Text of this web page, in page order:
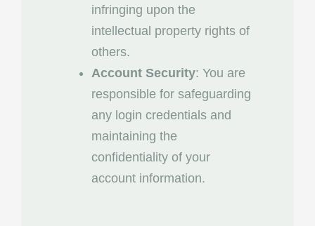
infringing upon the
intellectual property rights of
others.
Account Security: You are
responsible for safeguarding
any login credentials and
maintaining the
confidentiality of your
account information.